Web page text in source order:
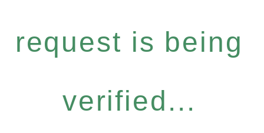
request is being
verified...